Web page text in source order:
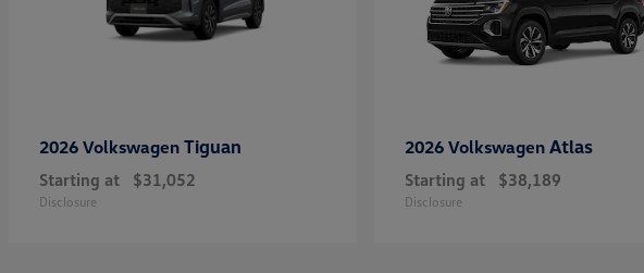
2026 Volkswagen Tiguan
Starting at $31,052
Disclosure
2026 Volkswagen Atlas
Starting at $38,189
Disclosure